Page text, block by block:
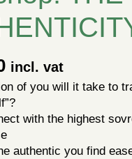
incl. vat
of you will it take to
with the highest
authentic you find